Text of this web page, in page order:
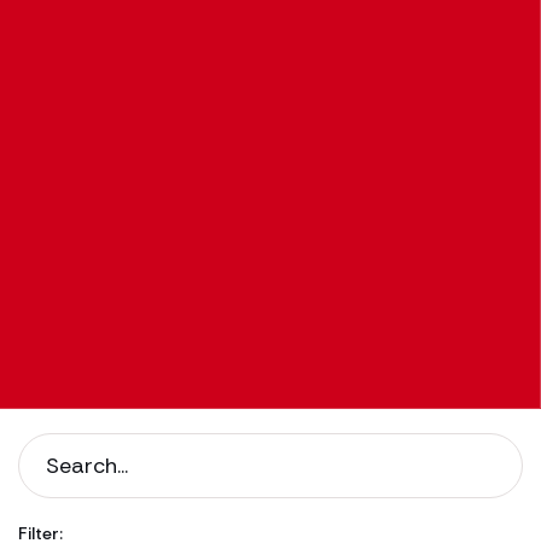
Filter:
Filter by Client Type
Filter by Content Type